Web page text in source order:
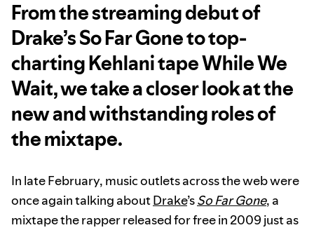
From the streaming debut of
Drake’s So Far Gone to top-
charting Kehlani tape While We
Wait, we take a closer look at the
new and withstanding roles of
the mixtape.
In late February, music outlets across the web were
once again talking aboutDrake’sSo Far Gone, a
mixtape the rapper released for free in 2009 just as